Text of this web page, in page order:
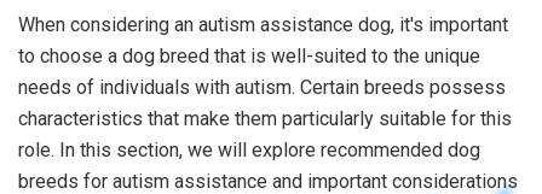
When considering an autism assistance dog, it's important
to choose a dog breed that is well-suited to the unique
needs of individuals with autism. Certain breeds possess
characteristics that make them particularly suitable for this
role. In this section, we will explore recommended dog
breeds for autism assistance and important considerations